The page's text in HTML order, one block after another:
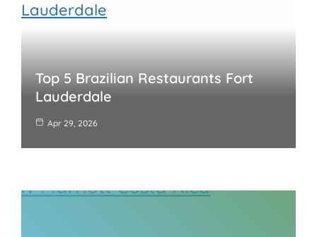
Top 5 Brazilian Restaurants Fort
Lauderdale
Apr 29, 2026